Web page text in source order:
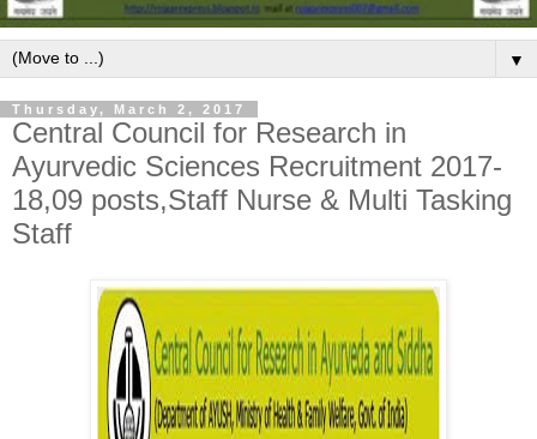
▼
Thursday, March 2, 2017
Central Council for Research in
Ayurvedic Sciences Recruitment 2017-
18,09 posts,Staff Nurse & Multi Tasking
Staff